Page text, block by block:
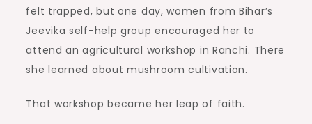
felt trapped, but one day, women from Bihar’s
Jeevika self-help group encouraged her to
attend an agricultural workshop in Ranchi. There
she learned about mushroom cultivation.
That workshop became her leap of faith.